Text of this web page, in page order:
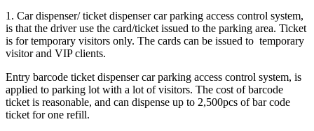
1. Car dispenser/ ticket dispenser car parking access control system,
is that the driver use the card/ticket issued to the parking area. Ticket
is for temporary visitors only. The cards can be issued to temporary
visitor and VIP clients.
Entry barcode ticket dispenser car parking access control system, is
applied to parking lot with a lot of visitors. The cost of barcode
ticket is reasonable, and can dispense up to 2,500pcs of bar code
ticket for one refill.